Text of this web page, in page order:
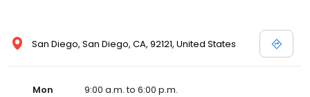
San Diego, San Diego, CA, 92121, United States
Mon
9:00 a.m. to 6:00 p.m.